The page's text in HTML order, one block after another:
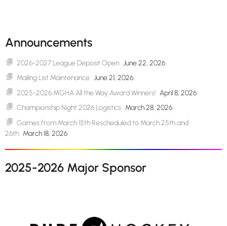
Announcements
2026-2027 League Deposit Open June 22, 2026
Mailing List Maintenance June 21, 2026
2025-2026 MGHA All the Way Award Winners! April 8, 2026
Championship Night 2026 Logistics March 28, 2026
Games from March 15th Rescheduled to March 25th and
26th March 18, 2026
2025-2026 Major Sponsor